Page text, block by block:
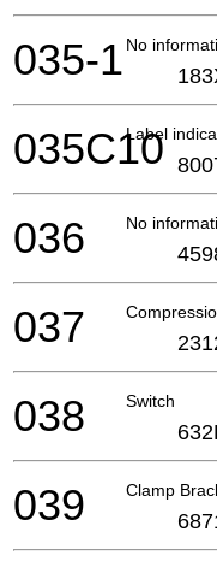
No
035-1
Label
035C10
No
036
037
Switch
038
Clamp
039